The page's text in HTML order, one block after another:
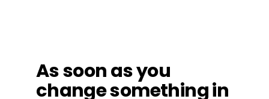
As soon as you
change something in